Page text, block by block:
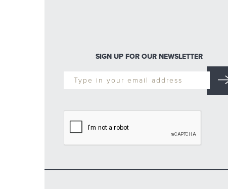
SIGN UP FOR OUR NEWSLETTER